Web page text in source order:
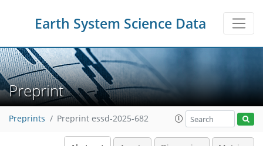
Earth System Science Data
Preprint
Preprints Preprint essd-2025-682